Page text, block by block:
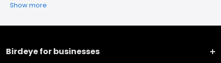
Show more
Birdeye for businesses